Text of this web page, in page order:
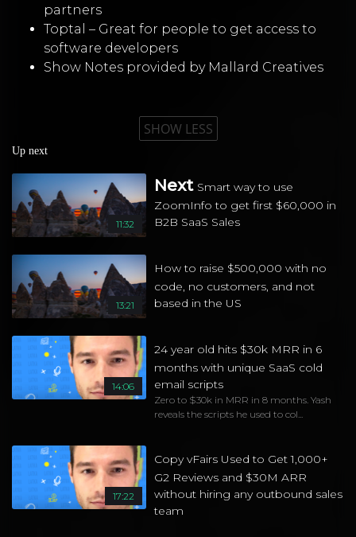
partners
Toptal – Great for people to get access to
software developers
Show Notes provided by Mallard Creatives
SHOW LESS
Up next
11:32
Next Smart way to use
ZoomInfo to get first $60,000 in
B2B SaaS Sales
13:21
How to raise $500,000 with no
code, no customers, and not
based in the US
14:06
24 year old hits $30k MRR in 6
months with unique SaaS cold
email scripts
Zero to $30k in MRR in 8 months. Yash
reveals the scripts he used to col...
17:22
Copy vFairs Used to Get 1,000+
G2 Reviews and $30M ARR
without hiring any outbound sales
team